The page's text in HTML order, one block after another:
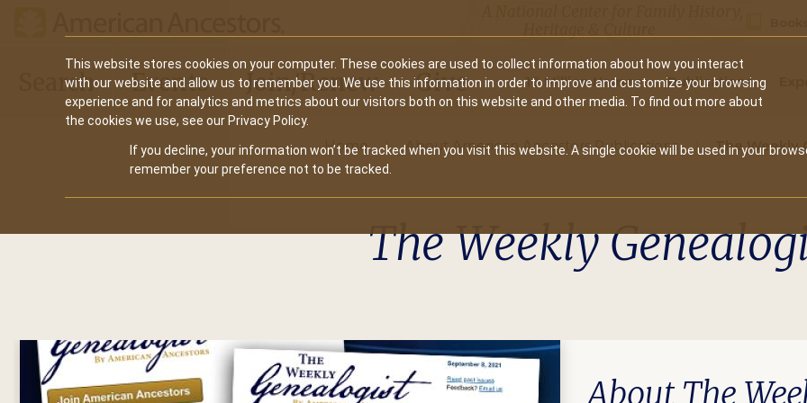
This website stores cookies on your computer. These cookies are used to collect information about how you interact
with our website and allow us to remember you. We use this information in order to improve and customize your browsing
experience and for analytics and metrics about our visitors both on this website and other media. To find out more about
the cookies we use, see our Privacy Policy.
If you decline, your information won’t be tracked when you visit this website. A single cookie will be used in your
remember your preference not to be tracked.
Main
navigation
Search Events Join/Renew Give
Secondary
10 Million Names Publications
Home About American Ancestors Publications The Weekly
The Weekly
About The